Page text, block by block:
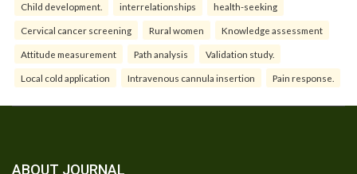
Child development. interrelationships health-seeking
Cervical cancer screening Rural women Knowledge assessment
Attitude measurement Path analysis Validation study.
Local cold application Intravenous cannula insertion Pain response.
ABOUT JOURNAL